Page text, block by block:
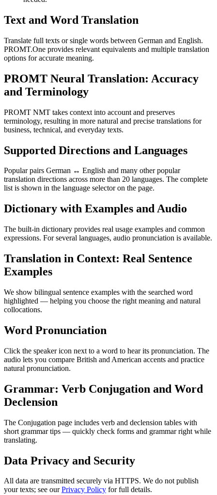
Text and Word Translation
Translate full texts or single words between German and English.
PROMT.One provides relevant equivalents and multiple translation
options for accurate meaning.
PROMT Neural Translation: Accuracy
and Terminology
PROMT NMT takes context into account and preserves
terminology, resulting in more natural and precise translations for
business, technical, and everyday texts.
Supported Directions and Languages
Popular pairs German ↔ English and many other popular
translation directions across more than 20 languages. The complete
list is shown in the language selector on the page.
Dictionary with Examples and Audio
The built-in dictionary provides real usage examples and common
expressions. For several languages, audio pronunciation is available.
Translation in Context: Real Sentence
Examples
We show bilingual sentence examples with the searched word
highlighted — helping you choose the right meaning and natural
collocations.
Word Pronunciation
Click the speaker icon next to a word to hear its pronunciation. The
audio lets you compare British and American accents and practice
natural pronunciation.
Grammar: Verb Conjugation and Word
Declension
The Conjugation page includes verb and declension tables with
short grammar tips — quickly check forms and grammar right while
translating.
Data Privacy and Security
All data are transmitted securely via HTTPS. We do not publish
your texts; see ourPrivacy Policy for full details.